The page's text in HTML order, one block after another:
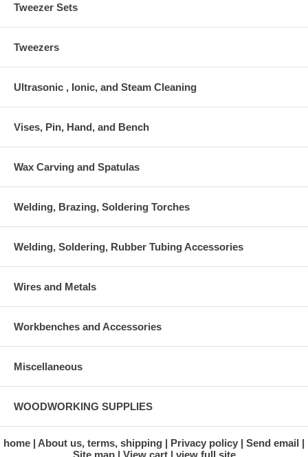
Tweezer Sets
Tweezers
Ultrasonic , Ionic, and Steam Cleaning
Vises, Pin, Hand, and Bench
Wax Carving and Spatulas
Welding, Brazing, Soldering Torches
Welding, Soldering, Rubber Tubing Accessories
Wires and Metals
Workbenches and Accessories
Miscellaneous
WOODWORKING SUPPLIES
home About us, terms, shipping Privacy policy
Send email
Site map
View cart view full site